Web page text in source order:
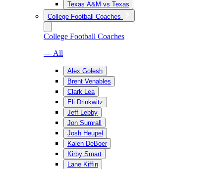
Texas A&M vs Texas
College Football Coaches
College Football Coaches
— All
Alex Golesh
Brent Venables
Clark Lea
Eli Drinkwitz
Jeff Lebby
Jon Sumrall
Josh Heupel
Kalen DeBoer
Kirby Smart
Lane Kiffin